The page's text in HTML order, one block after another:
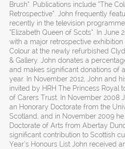
Brush”. Publications include “The
Retrospective”. John frequently
recently in the television
“Elizabeth Queen of Scots”. In June
with a major retrospective
Colour at the newly refurbished
& Gallery. John donates a
and makes significant donations of
year. In November 2012, John and
invited by HRH The Princess Royal
of Carers Trust. In November 2008
an Honorary Doctorate from the
Scotland, and in November 2009
Doctorate of Arts from Abertay
significant contribution to Scottish
Year’s Honours List John received